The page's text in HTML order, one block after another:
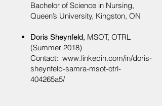
Bachelor of Science in Nursing,
Queen’s University, Kingston, ON
Doris Sheynfeld, MSOT, OTRL
(Summer 2018)
Contact: www.linkedin.com/in/doris-
sheynfeld-samra-msot-otrl-
404265a5/